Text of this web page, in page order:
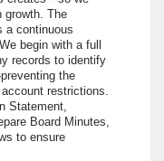
growth. The
a continuous
begin with a full
records to identify
the
restrictions.
Statement,
Board Minutes,
to ensure